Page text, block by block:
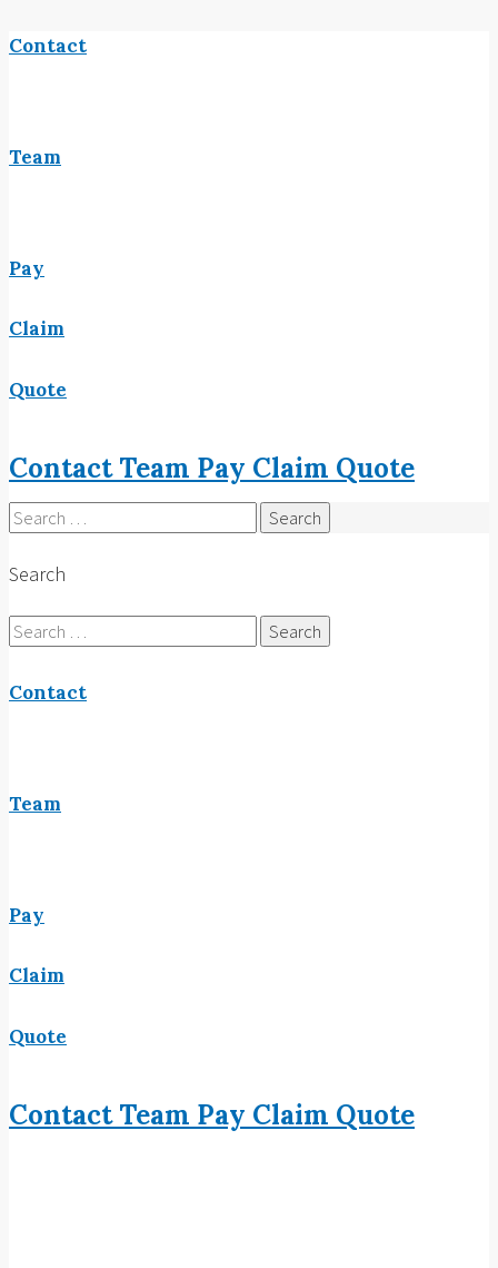
Contact
Team
Pay
Claim
Quote
ContactTeam Pay Claim Quote
Search
for:
Search
Search
for:
Contact
Team
Pay
Claim
Quote
ContactTeam Pay Claim Quote